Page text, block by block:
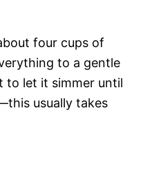
four cups of
to a gentle
to let it simmer until
usually takes